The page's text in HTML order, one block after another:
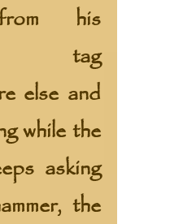
his
tag
else and
while the
asking
the